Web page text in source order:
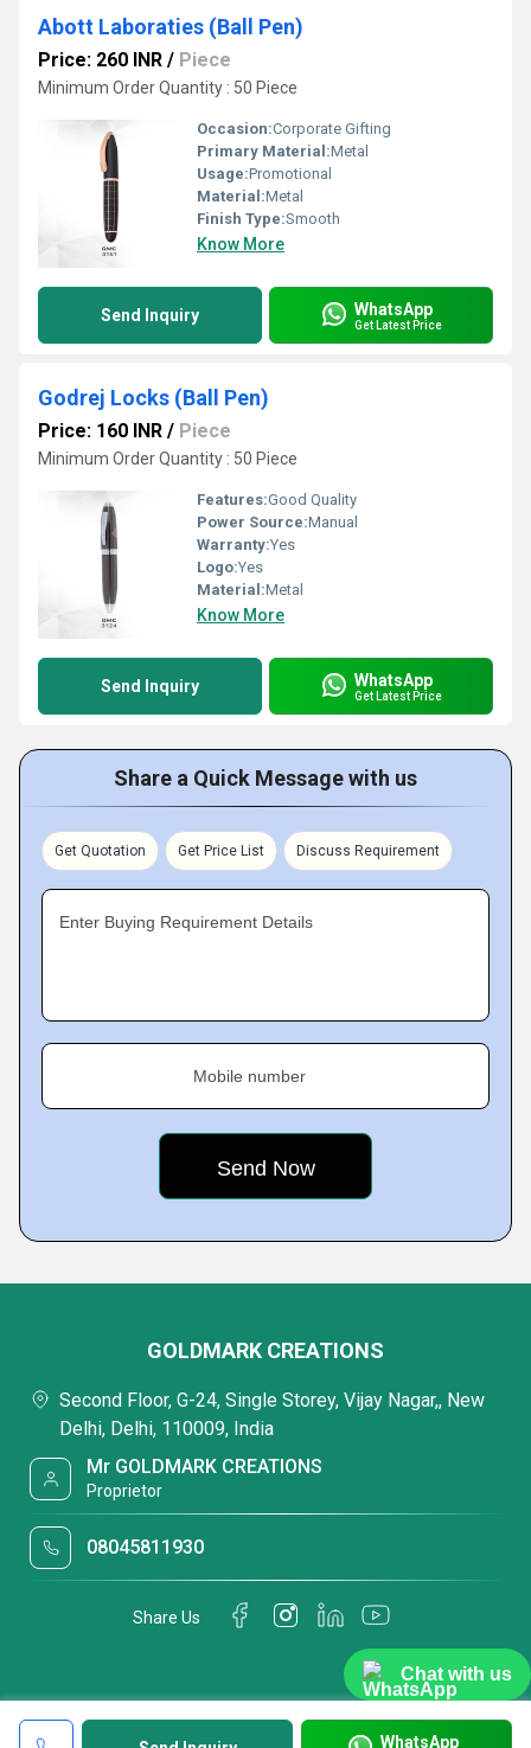
Chat with us
Abott Laboraties (Ball Pen)
Price: 260 INR / Piece
Minimum Order Quantity : 50 Piece
Occasion:Corporate Gifting
Primary Material:Metal
Usage:Promotional
Material:Metal
Finish Type:Smooth
Know More
Send Inquiry WhatsApp
Get Latest Price
Godrej Locks (Ball Pen)
Price: 160 INR / Piece
Minimum Order Quantity : 50 Piece
Features:Good Quality
Power Source:Manual
Warranty:Yes
Logo:Yes
Material:Metal
Know More
Send Inquiry WhatsApp
Get Latest Price
Share a Quick Message with us
Get Quotation Get Price List Discuss Requirement
Enter Buying Requirement Details
Mobile number
WhatsApp
GOLDMARK CREATIONS
Second Floor, G-24, Single Storey, Vijay Nagar,, New
Delhi, Delhi, 110009, India
Mr GOLDMARK CREATIONS
Proprietor
08045811930
Share Us